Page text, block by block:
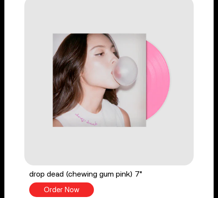
drop dead (chewing gum pink) 7"
Order Now